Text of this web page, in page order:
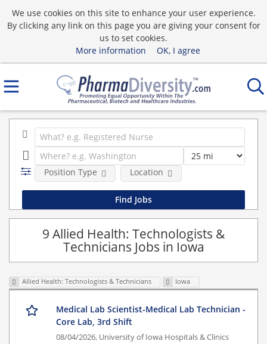
We use cookies on this site to enhance your user experience.
By clicking any link on this page you are giving your consent for
us to set cookies.
More information
OK, I agree
Position Type Location
9 Allied Health: Technologists &
Technicians Jobs in Iowa
Allied Health: Technologists & Technicians Iowa
Medical Lab Scientist-Medical Lab Technician -
Core Lab, 3rd Shift
08/04/2026, University of Iowa Hospitals & Clinics